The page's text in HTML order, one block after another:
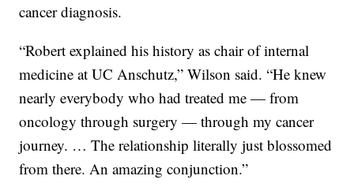
cancer diagnosis.
“Robert explained his history as chair of internal
medicine at UC Anschutz,” Wilson said. “He knew
nearly everybody who had treated me — from
oncology through surgery — through my cancer
journey. … The relationship literally just blossomed
from there. An amazing conjunction.”